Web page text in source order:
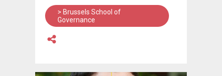
> Brussels School of
Governance